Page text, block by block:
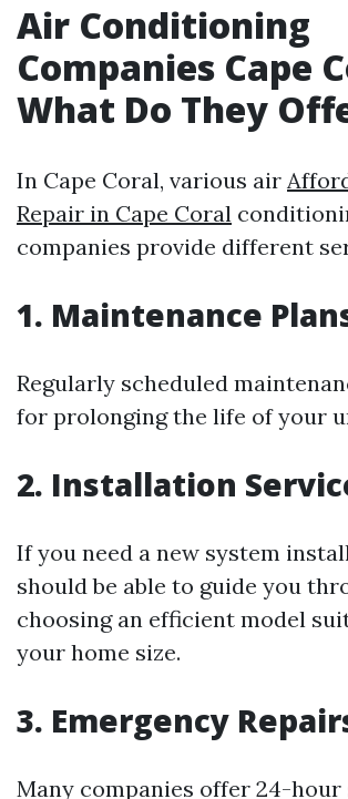
Air Conditioning
Companies Cape
What Do They
In Cape Coral, various air
Repair in Cape Coral
companies provide different
1. Maintenance
Regularly scheduled
for prolonging the life of your
2. Installation
If you need a new system
should be able to guide you
choosing an efficient model
your home size.
3. Emergency
Many companies offer 24-hour